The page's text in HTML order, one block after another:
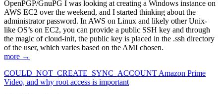
OpenPGP/GnuPG I was looking at creating a Windows instance on
AWS EC2 over the weekend, and I started thinking about the
administrator password. In AWS on Linux and likely other Unix-
like OS’s on EC2, you can provide a public SSH key and through
the magic of cloud-init, the public key is placed in the .ssh directory
of the user, which varies based on the AMI chosen.
more →
COULD_NOT_CREATE_SYNC_ACCOUNT Amazon Prime
Video, and why root access is important